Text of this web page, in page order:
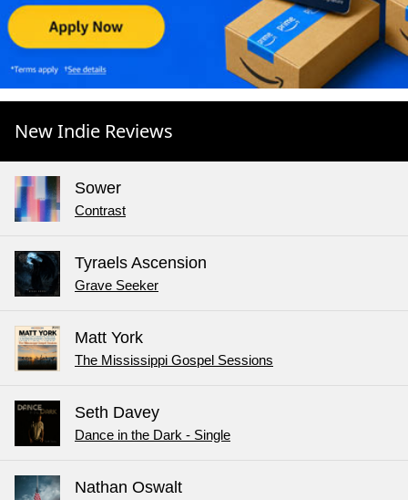
New Indie Reviews
Sower
Contrast
Tyraels Ascension
Grave Seeker
Matt York
The Mississippi Gospel Sessions
Seth Davey
Dance in the Dark - Single
Nathan Oswalt